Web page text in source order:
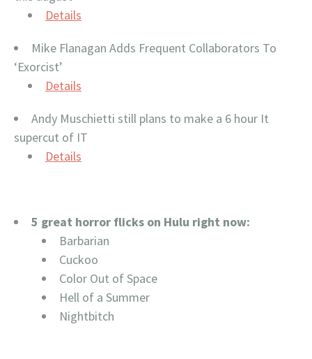
Details
Mike Flanagan Adds Frequent Collaborators To
‘Exorcist’
Details
Andy Muschietti still plans to make a 6 hour It
supercut of IT
Details
5 great horror flicks on Hulu right now:
Barbarian
Cuckoo
Color Out of Space
Hell of a Summer
Nightbitch